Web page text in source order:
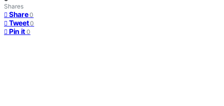
Shares
Share 0
Tweet 0
Pin it 0